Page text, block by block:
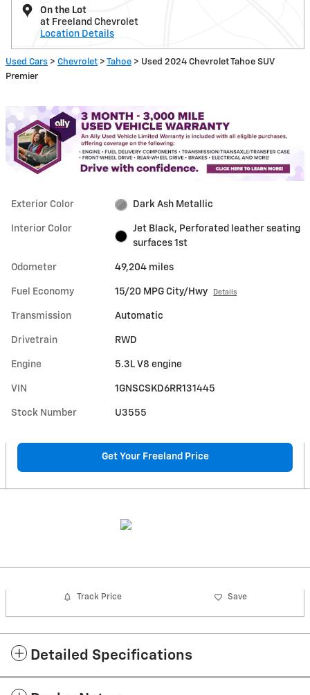
On the Lot
at Freeland Chevrolet
Location Details
Used Cars > Chevrolet > Tahoe > Used 2024 Chevrolet Tahoe SUV
Premier
Exterior Color Dark Ash Metallic
Interior Color
Jet Black, Perforated leather seating
surfaces 1st
Odometer 49,204 miles
Fuel Economy 15/20 MPG City/Hwy Details
Transmission Automatic
Drivetrain RWD
Engine 5.3L V8 engine
VIN 1GNSCSKD6RR131445
Stock Number U3555
Get Your Freeland Price
Track Price Save
Detailed Specifications